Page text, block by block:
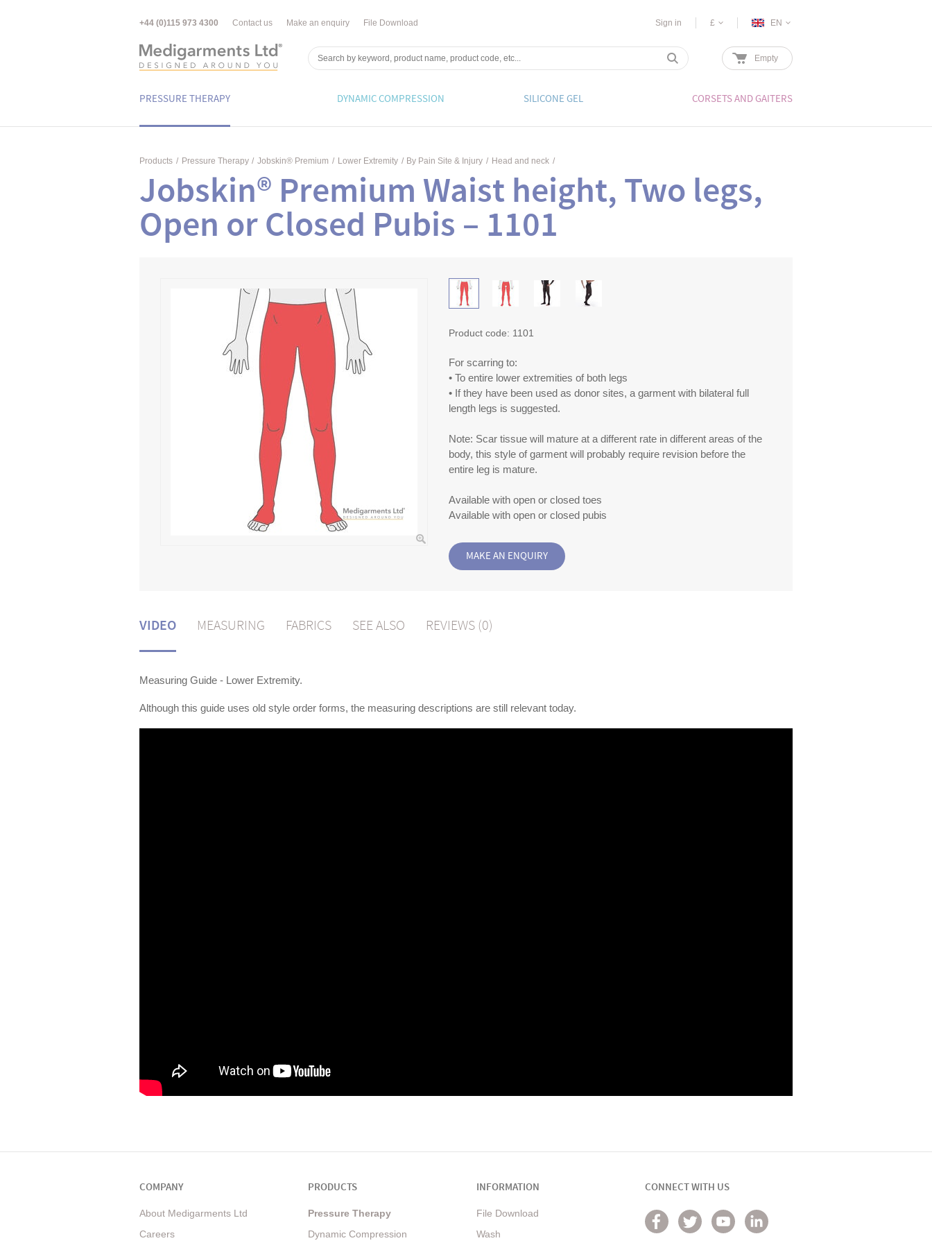
+44 (0)115 973 4300 Contact us Make an enquiry File Download Sign in £ EN
Empty
PRESSURE THERAPY DYNAMIC COMPRESSION SILICONE GEL CORSETS AND GAITERS
Products / Pressure Therapy / Jobskin® Premium / Lower Extremity / By Pain Site & Injury / Head and neck /
Jobskin® Premium Waist height, Two legs,
Open or Closed Pubis – 1101
Product code: 1101
For scarring to:
• To entire lower extremities of both legs
• If they have been used as donor sites, a garment with bilateral full
length legs is suggested.
Note: Scar tissue will mature at a different rate in different areas of the
body, this style of garment will probably require revision before the
entire leg is mature.
Available with open or closed toes
Available with open or closed pubis
VIDEO MEASURING FABRICS SEE ALSO REVIEWS (0)
Measuring Guide - Lower Extremity.
Although this guide uses old style order forms, the measuring descriptions are still relevant today.
COMPANY
About Medigarments Ltd
Careers
PRODUCTS
Pressure Therapy
Dynamic Compression
INFORMATION
File Download
Wash
CONNECT WITH US